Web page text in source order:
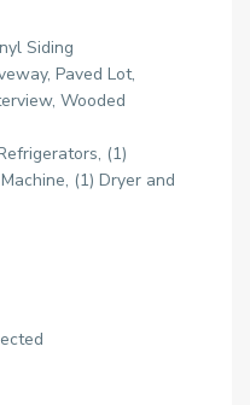
Siding
Paved Lot,
Wooded
(1)
(1) Dryer and